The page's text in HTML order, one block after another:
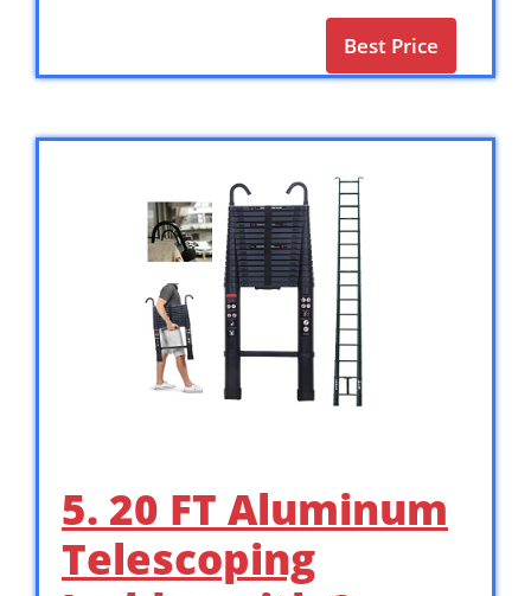
Best Price
5. 20 FT Aluminum
Telescoping